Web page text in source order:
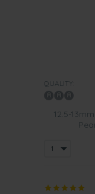
QUALITY:
12.5-